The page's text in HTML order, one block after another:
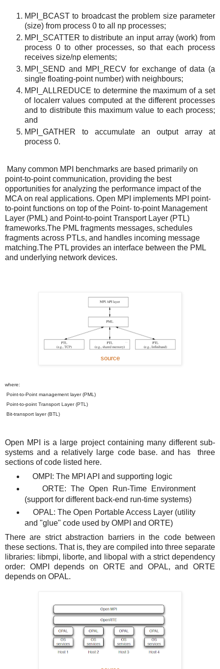
MPI_BCAST to broadcast the problem size parameter
(size) from process 0 to all np processes;
MPI_SCATTER to distribute an input array (work) from
process 0 to other processes, so that each process
receives size/np elements;
MPI_SEND and MPI_RECV for exchange of data (a
single floating-point number) with neighbours;
MPI_ALLREDUCE to determine the maximum of a set
of localerr values computed at the different processes
and to distribute this maximum value to each process;
and
MPI_GATHER to accumulate an output array at
process 0.
Many common MPI benchmarks are based primarily on
point-to-point communication, providing the best
opportunities for analyzing the performance impact of the
MCA on real applications. Open MPI implements MPI point-
to-point functions on top of the Point- to-point Management
Layer (PML) and Point-to-point Transport Layer (PTL)
frameworks.The PML fragments messages, schedules
fragments across PTLs, and handles incoming message
matching.The PTL provides an interface between the PML
and underlying network devices.
source
where:
Point-to-Point management layer (PML)
Point-to-point Transport Layer (PTL)
Bit-transport layer (BTL)
Open MPI is a large project containing many different sub-
systems and a relatively large code base. and has three
sections of code listed here.
OMPI: The MPI API and supporting logic
ORTE: The Open Run-Time Environment
(support for different back-end run-time systems)
OPAL: The Open Portable Access Layer (utility
and "glue" code used by OMPI and ORTE)
There are strict abstraction barriers in the code between
these sections. That is, they are compiled into three separate
libraries: libmpi, liborte, and libopal with a strict dependency
order: OMPI depends on ORTE and OPAL, and ORTE
depends on OPAL.